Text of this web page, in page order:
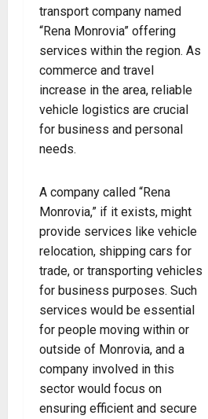
transport company named
“Rena Monrovia” offering
services within the region. As
commerce and travel
increase in the area, reliable
vehicle logistics are crucial
for business and personal
needs.
A company called “Rena
Monrovia,” if it exists, might
provide services like vehicle
relocation, shipping cars for
trade, or transporting vehicles
for business purposes. Such
services would be essential
for people moving within or
outside of Monrovia, and a
company involved in this
sector would focus on
ensuring efficient and secure